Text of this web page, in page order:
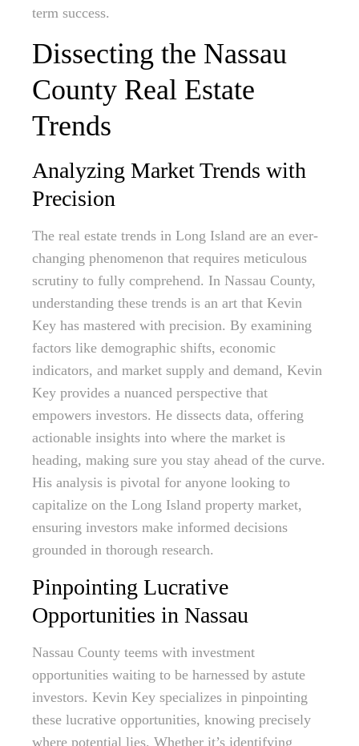
term success.
Dissecting the Nassau
County Real Estate
Trends
Analyzing Market Trends with
Precision
The real estate trends in Long Island are an ever-
changing phenomenon that requires meticulous
scrutiny to fully comprehend. In Nassau County,
understanding these trends is an art that Kevin
Key has mastered with precision. By examining
factors like demographic shifts, economic
indicators, and market supply and demand, Kevin
Key provides a nuanced perspective that
empowers investors. He dissects data, offering
actionable insights into where the market is
heading, making sure you stay ahead of the curve.
His analysis is pivotal for anyone looking to
capitalize on the Long Island property market,
ensuring investors make informed decisions
grounded in thorough research.
Pinpointing Lucrative
Opportunities in Nassau
Nassau County teems with investment
opportunities waiting to be harnessed by astute
investors. Kevin Key specializes in pinpointing
these lucrative opportunities, knowing precisely
where potential lies. Whether it’s identifying